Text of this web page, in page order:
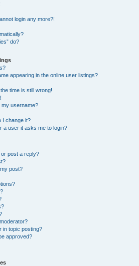
login any more?!
do?
appearing in the online user listings?
time is still wrong!
my username?
I change it?
a user it asks me to login?
post a reply?
post?
in topic posting?
approved?